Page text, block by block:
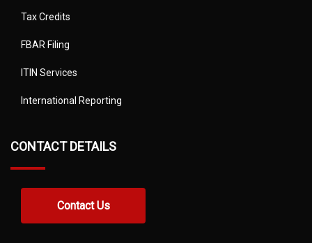
Tax Credits
FBAR Filing
ITIN Services
International Reporting
CONTACT DETAILS
Contact Us